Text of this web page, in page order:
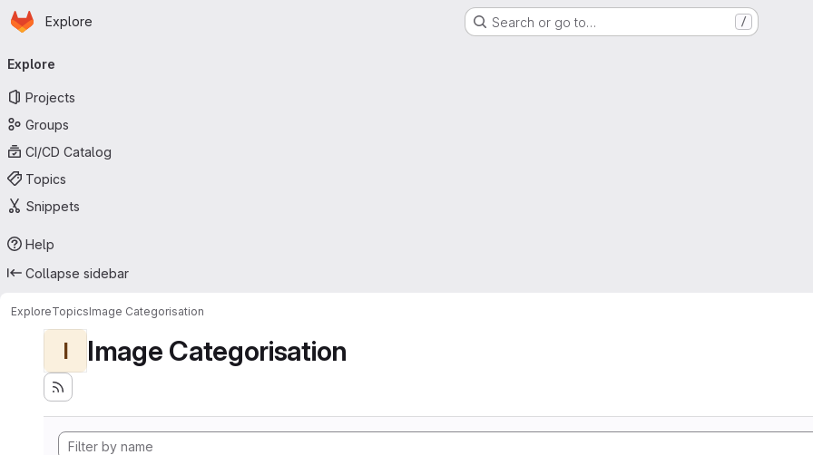
Skip to main content
Homepage
Explore Search or go to… /
navigation
Explore
Projects
Groups
CI/CD Catalog
Topics
Snippets
Help
Collapse sidebar
ExploreTopicsImage Categorisation
I Image Categorisation